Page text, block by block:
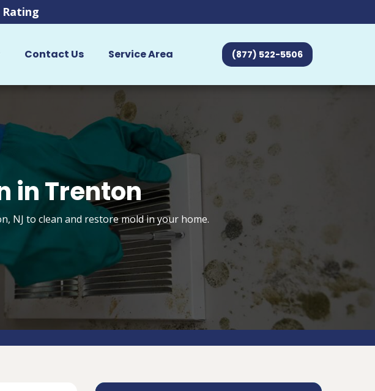
Rating
Contact Us Service Area (877) 522-5506
in Trenton
NJ to clean and restore mold in your home.